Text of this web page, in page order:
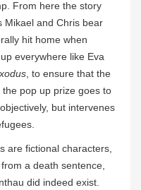
From here the story
Mikael and Chris bear
hit home when
everywhere like Eva
, to ensure that the
pop up prize goes to
but intervenes
are fictional characters,
a death sentence,
did indeed exist.